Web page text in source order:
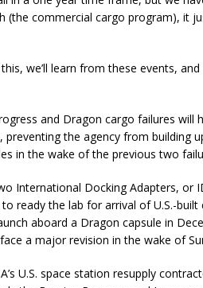
(the commercial cargo program), it
we’ll learn from these events,
and Dragon cargo failures will
preventing the agency from building
in the wake of the previous two
International Docking Adapters, or
ready the lab for arrival of U.S.-built
aboard a Dragon capsule in
a major revision in the wake of
U.S. space station resupply